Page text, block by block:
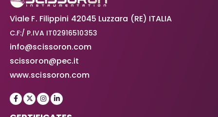
Viale F. Filippini 42045 Luzzara (RE) ITALIA
C.F:/ P.IVA IT02916510353
info@scissoron.com
scissoron@pec.it
www.scissoron.com